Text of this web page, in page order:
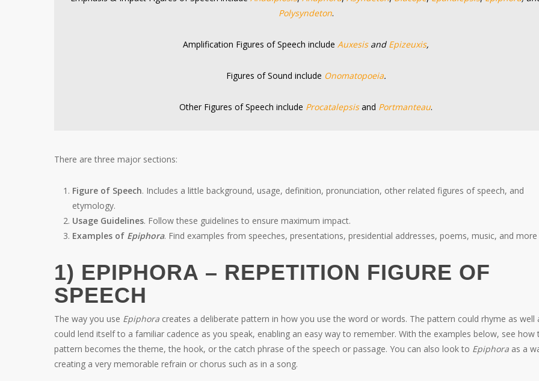
Polysyndeton.
Amplification Figures of Speech includeAuxesisand Epizeuxis,
Figures of Sound include Onomatopoeia.
Other Figures of Speech include Procatalepsisand Portmanteau.
There are three major sections:
Figure of Speech. Includes a little background, usage, definition, pronunciation, other related figures of speech, and
etymology.
Usage Guidelines. Follow these guidelines to ensure maximum impact.
Examples of Epiphora. Find examples from speeches, presentations, presidential addresses, poems, music, and more
1) EPIPHORA – REPETITION FIGURE OF
SPEECH
The way you use Epiphora creates a deliberate pattern in how you use the word or words. The pattern could rhyme as well
could lend itself to a familiar cadence as you speak, enabling an easy way to remember. With the examples below, see how
pattern becomes the theme, the hook, or the catch phrase of the speech or passage. You can also look to Epiphora as a
creating a very memorable refrain or chorus such as in a song.